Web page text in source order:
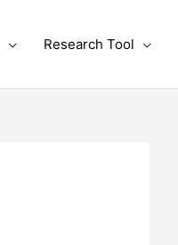
Research Tool